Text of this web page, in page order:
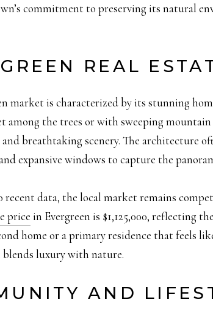
commitment to preserving its natural
REAL
market is characterized by its stunning
among the trees or with sweeping
breathtaking scenery. The architecture
expansive windows to capture the
data, the local market remains
price in Evergreen is $1,125,000, reflecting
home or a primary residence that feels
luxury with nature.
AND